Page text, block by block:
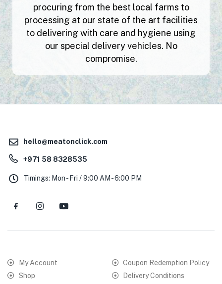
procuring from the best local farms to
processing at our state of the art facilities
to delivering with care and hygiene using
our special delivery vehicles. No
compromise.
hello@meatonclick.com
+971 58 8328535
Timings: Mon - Fri / 9:00 AM - 6:00 PM
My Account
Shop
Coupon Redemption Policy
Delivery Conditions